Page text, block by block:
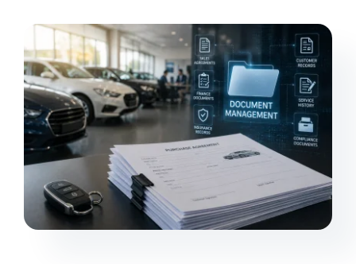
Home
Solutions
Features
Testimonials
Blog
Resources
Book a Demo